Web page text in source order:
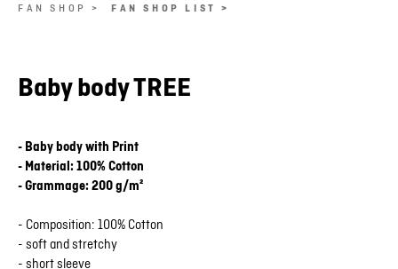
FAN SHOP > FAN SHOP LIST >
Baby body TREE
- Baby body with Print
- Material: 100% Cotton
- Grammage: 200 g/m²
- Composition: 100% Cotton
- soft and stretchy
- short sleeve